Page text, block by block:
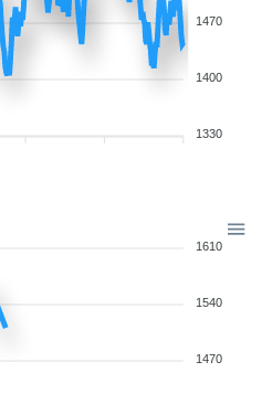
1470
1400
1330
1610
1540
1470